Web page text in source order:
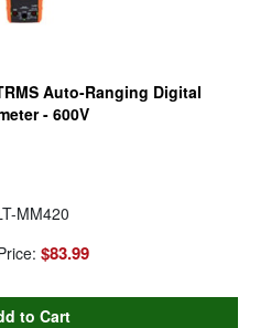
Auto-Ranging Digital
- 600V
MM420
$83.99